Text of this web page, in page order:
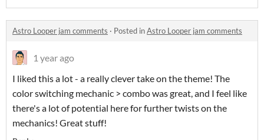
Astro Looper jam comments · Posted inAstro Looper jam comments
1 year ago
I liked this a lot - a really clever take on the theme! The
color switching mechanic > combo was great, and I feel like
there's a lot of potential here for further twists on the
mechanics! Great stuff!